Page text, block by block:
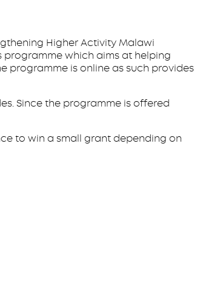
Higher Activity Malawi
programme which aims at helping
programme is online as such provides
Since the programme is offered
to win a small grant depending on